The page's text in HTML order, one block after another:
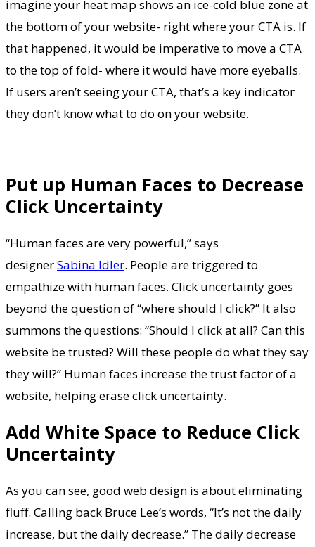
imagine your heat map shows an ice-cold blue zone at
the bottom of your website- right where your CTA is. If
that happened, it would be imperative to move a CTA
to the top of fold- where it would have more eyeballs.
If users aren’t seeing your CTA, that’s a key indicator
they don’t know what to do on your website.
Put up Human Faces to Decrease
Click Uncertainty
“Human faces are very powerful,” says
designerSabina Idler. People are triggered to
empathize with human faces. Click uncertainty goes
beyond the question of “where should I click?” It also
summons the questions: “Should I click at all? Can this
website be trusted? Will these people do what they say
they will?” Human faces increase the trust factor of a
website, helping erase click uncertainty.
Add White Space to Reduce Click
Uncertainty
As you can see, good web design is about eliminating
fluff. Calling back Bruce Lee’s words, “It’s not the daily
increase, but the daily decrease.” The daily decrease